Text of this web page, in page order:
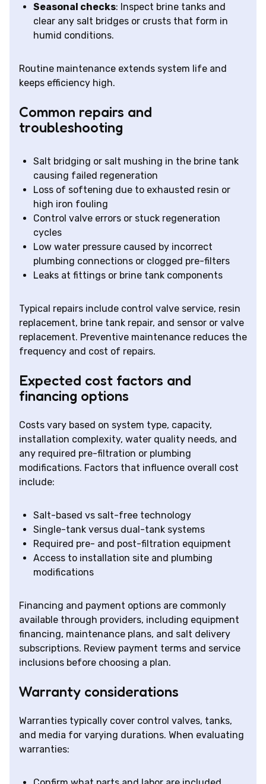
Seasonal checks: Inspect brine tanks and
clear any salt bridges or crusts that form in
humid conditions.
Routine maintenance extends system life and
keeps efficiency high.
Common repairs and
troubleshooting
Salt bridging or salt mushing in the brine tank
causing failed regeneration
Loss of softening due to exhausted resin or
high iron fouling
Control valve errors or stuck regeneration
cycles
Low water pressure caused by incorrect
plumbing connections or clogged pre-filters
Leaks at fittings or brine tank components
Typical repairs include control valve service, resin
replacement, brine tank repair, and sensor or valve
replacement. Preventive maintenance reduces the
frequency and cost of repairs.
Expected cost factors and
financing options
Costs vary based on system type, capacity,
installation complexity, water quality needs, and
any required pre-filtration or plumbing
modifications. Factors that influence overall cost
include:
Salt-based vs salt-free technology
Single-tank versus dual-tank systems
Required pre- and post-filtration equipment
Access to installation site and plumbing
modifications
Financing and payment options are commonly
available through providers, including equipment
financing, maintenance plans, and salt delivery
subscriptions. Review payment terms and service
inclusions before choosing a plan.
Warranty considerations
Warranties typically cover control valves, tanks,
and media for varying durations. When evaluating
warranties: